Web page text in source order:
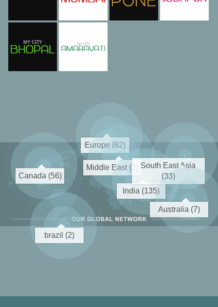
Europe (62)
Canada (56)
brazil (2)
Middle East (2)
India (135)
South East Asia
(33)
Australia (7)